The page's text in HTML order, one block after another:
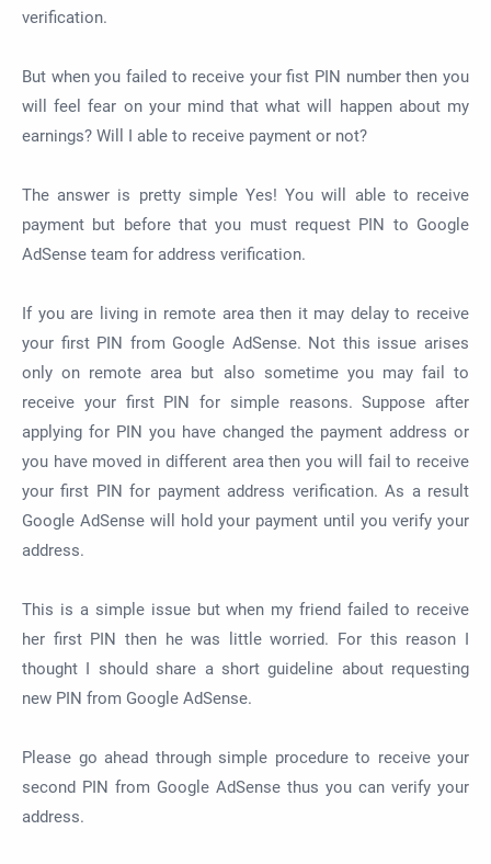
verification.
But when you failed to receive your fist PIN number then you
will feel fear on your mind that what will happen about my
earnings? Will I able to receive payment or not?
The answer is pretty simple Yes! You will able to receive
payment but before that you must request PIN to Google
AdSense team for address verification.
If you are living in remote area then it may delay to receive
your first PIN from Google AdSense. Not this issue arises
only on remote area but also sometime you may fail to
receive your first PIN for simple reasons. Suppose after
applying for PIN you have changed the payment address or
you have moved in different area then you will fail to receive
your first PIN for payment address verification. As a result
Google AdSense will hold your payment until you verify your
address.
This is a simple issue but when my friend failed to receive
her first PIN then he was little worried. For this reason I
thought I should share a short guideline about requesting
new PIN from Google AdSense.
Please go ahead through simple procedure to receive your
second PIN from Google AdSense thus you can verify your
address.